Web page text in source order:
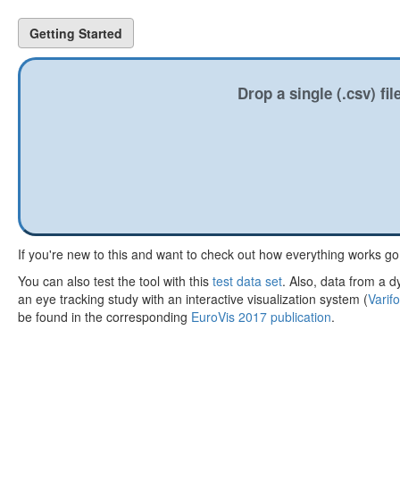
Getting Started
Drop a single (.csv)
If you're new to this and want to check out how everything works
You can also test the tool with this test data set. Also, data from a
an eye tracking study with an interactive visualization system (
be found in the corresponding EuroVis 2017 publication.